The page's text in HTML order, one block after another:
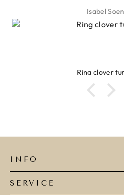
Isabel
Ring clover
INFO
SERVICE